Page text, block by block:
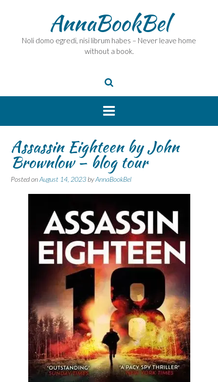
AnnaBookBel
Noli domo egredi, nisi librum habes – Never leave home
without a book.
Assassin Eighteen by John
Brownlow – blog tour
Posted onAugust 14, 2023 byAnnaBookBel